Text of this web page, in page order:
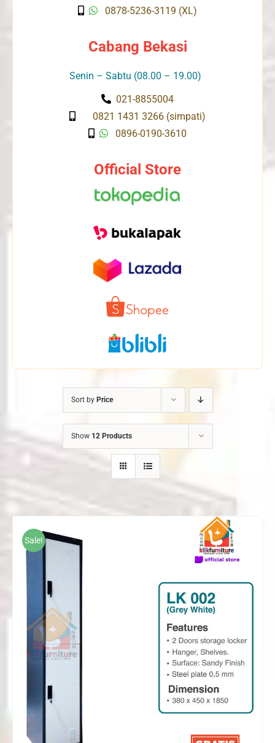
0878-5236-3119 (XL)
Cabang Bekasi
Senin – Sabtu (08.00 – 19.00)
021-8855004
0821 1431 3266 (simpati)
0896-0190-3610
Official Store
Sort by Price
Show 12 Products
Sale!